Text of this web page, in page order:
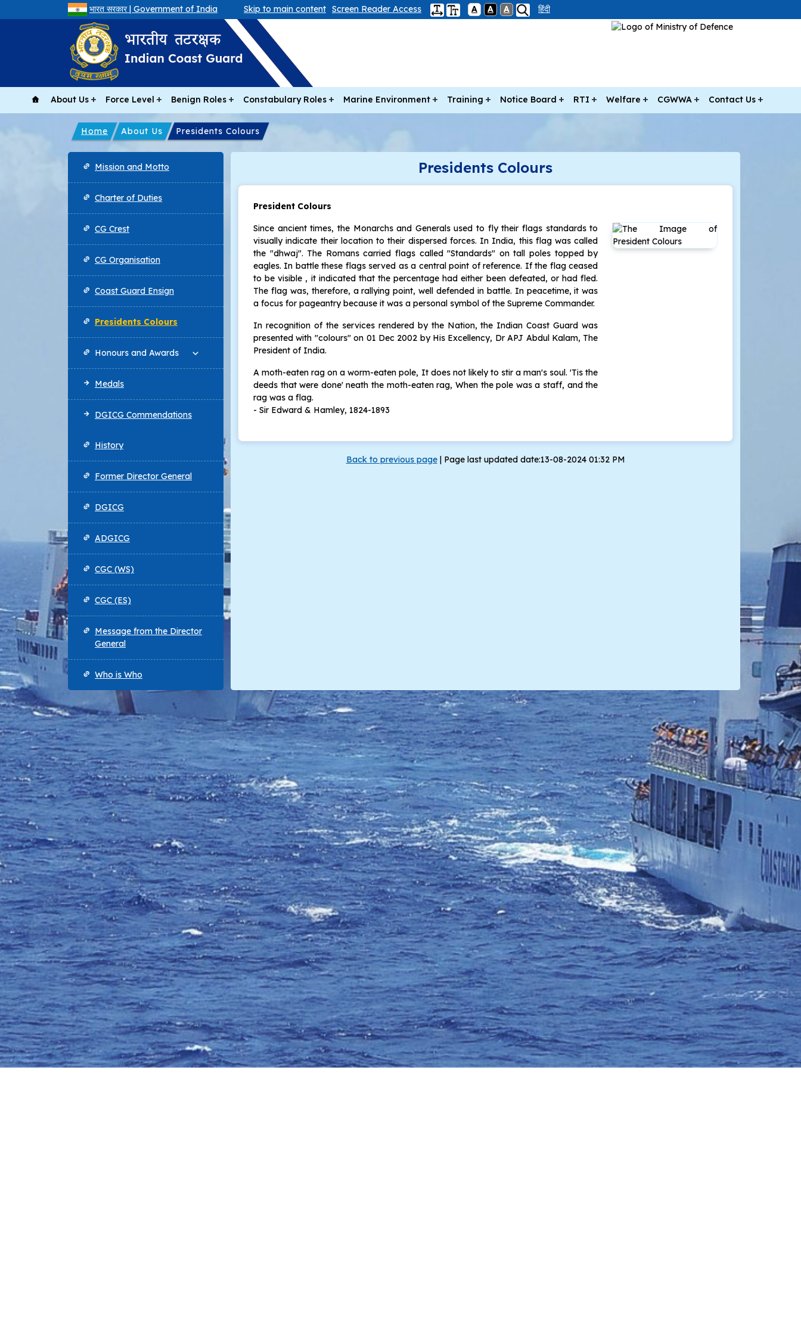
भारत सरकार | Government of India Skip to main content Screen Reader Access A A A हिंदी
About Us Force Level Benign Roles Constabulary Roles Marine Environment Training Notice Board RTI Welfare CGWWA Contact Us
Home About Us Presidents Colours
Main navigation
Mission and Motto
Charter of Duties
CG Crest
CG Organisation
Coast Guard Ensign
Presidents Colours
Honours and Awards
Medals
DGICG Commendations
History
Former Director General
DGICG
ADGICG
CGC (WS)
CGC (ES)
Message from the Director
General
Who is Who
Presidents Colours
President Colours
Since ancient times, the Monarchs and Generals used to fly their flags standards to
visually indicate their location to their dispersed forces. In India, this flag was called
the "dhwaj". The Romans carried flags called "Standards" on tall poles topped by
eagles. In battle these flags served as a central point of reference. If the flag ceased
to be visible , it indicated that the percentage had either been defeated, or had fled.
The flag was, therefore, a rallying point, well defended in battle. In peacetime, it was
a focus for pageantry because it was a personal symbol of the Supreme Commander.
In recognition of the services rendered by the Nation, the Indian Coast Guard was
presented with "colours" on 01 Dec 2002 by His Excellency, Dr APJ Abdul Kalam, The
President of India.
A moth-eaten rag on a worm-eaten pole, It does not likely to stir a man's soul. 'Tis the
deeds that were done' neath the moth-eaten rag, When the pole was a staff, and the
rag was a flag.
- Sir Edward & Hamley, 1824-1893
Back to previous page Page last updated date:13-08-2024 01:32 PM